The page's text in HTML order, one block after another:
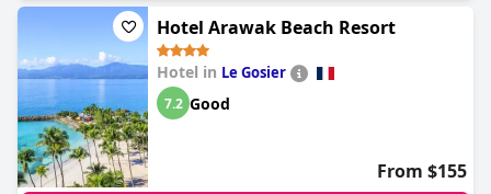
Hotel Arawak Beach Resort
Hotel in Le Gosier
7.2 Good
From $155